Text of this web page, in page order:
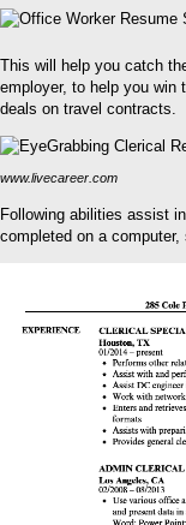
This will help you catch
employer, to help you win
deals on travel contracts.
www.livecareer.com
Following abilities assist
completed on a